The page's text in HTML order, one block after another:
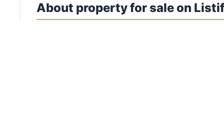
About property for sale on